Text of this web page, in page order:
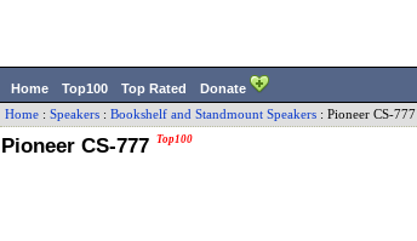
Home Top100 Top Rated Donate
Home : Speakers : Bookshelf and Standmount Speakers : Pioneer CS-777
Pioneer CS-777 Top100